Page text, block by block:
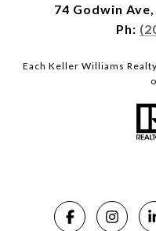
74 Godwin
Ph:
Each Keller Williams